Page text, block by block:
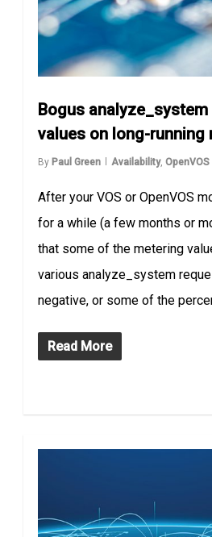
Bogus
values on long-running
By Paul Green Availability,OpenVOS
After your VOS or OpenVOS
for a while (a few months or
that some of the metering
various analyze_system
negative, or some of the
Read More